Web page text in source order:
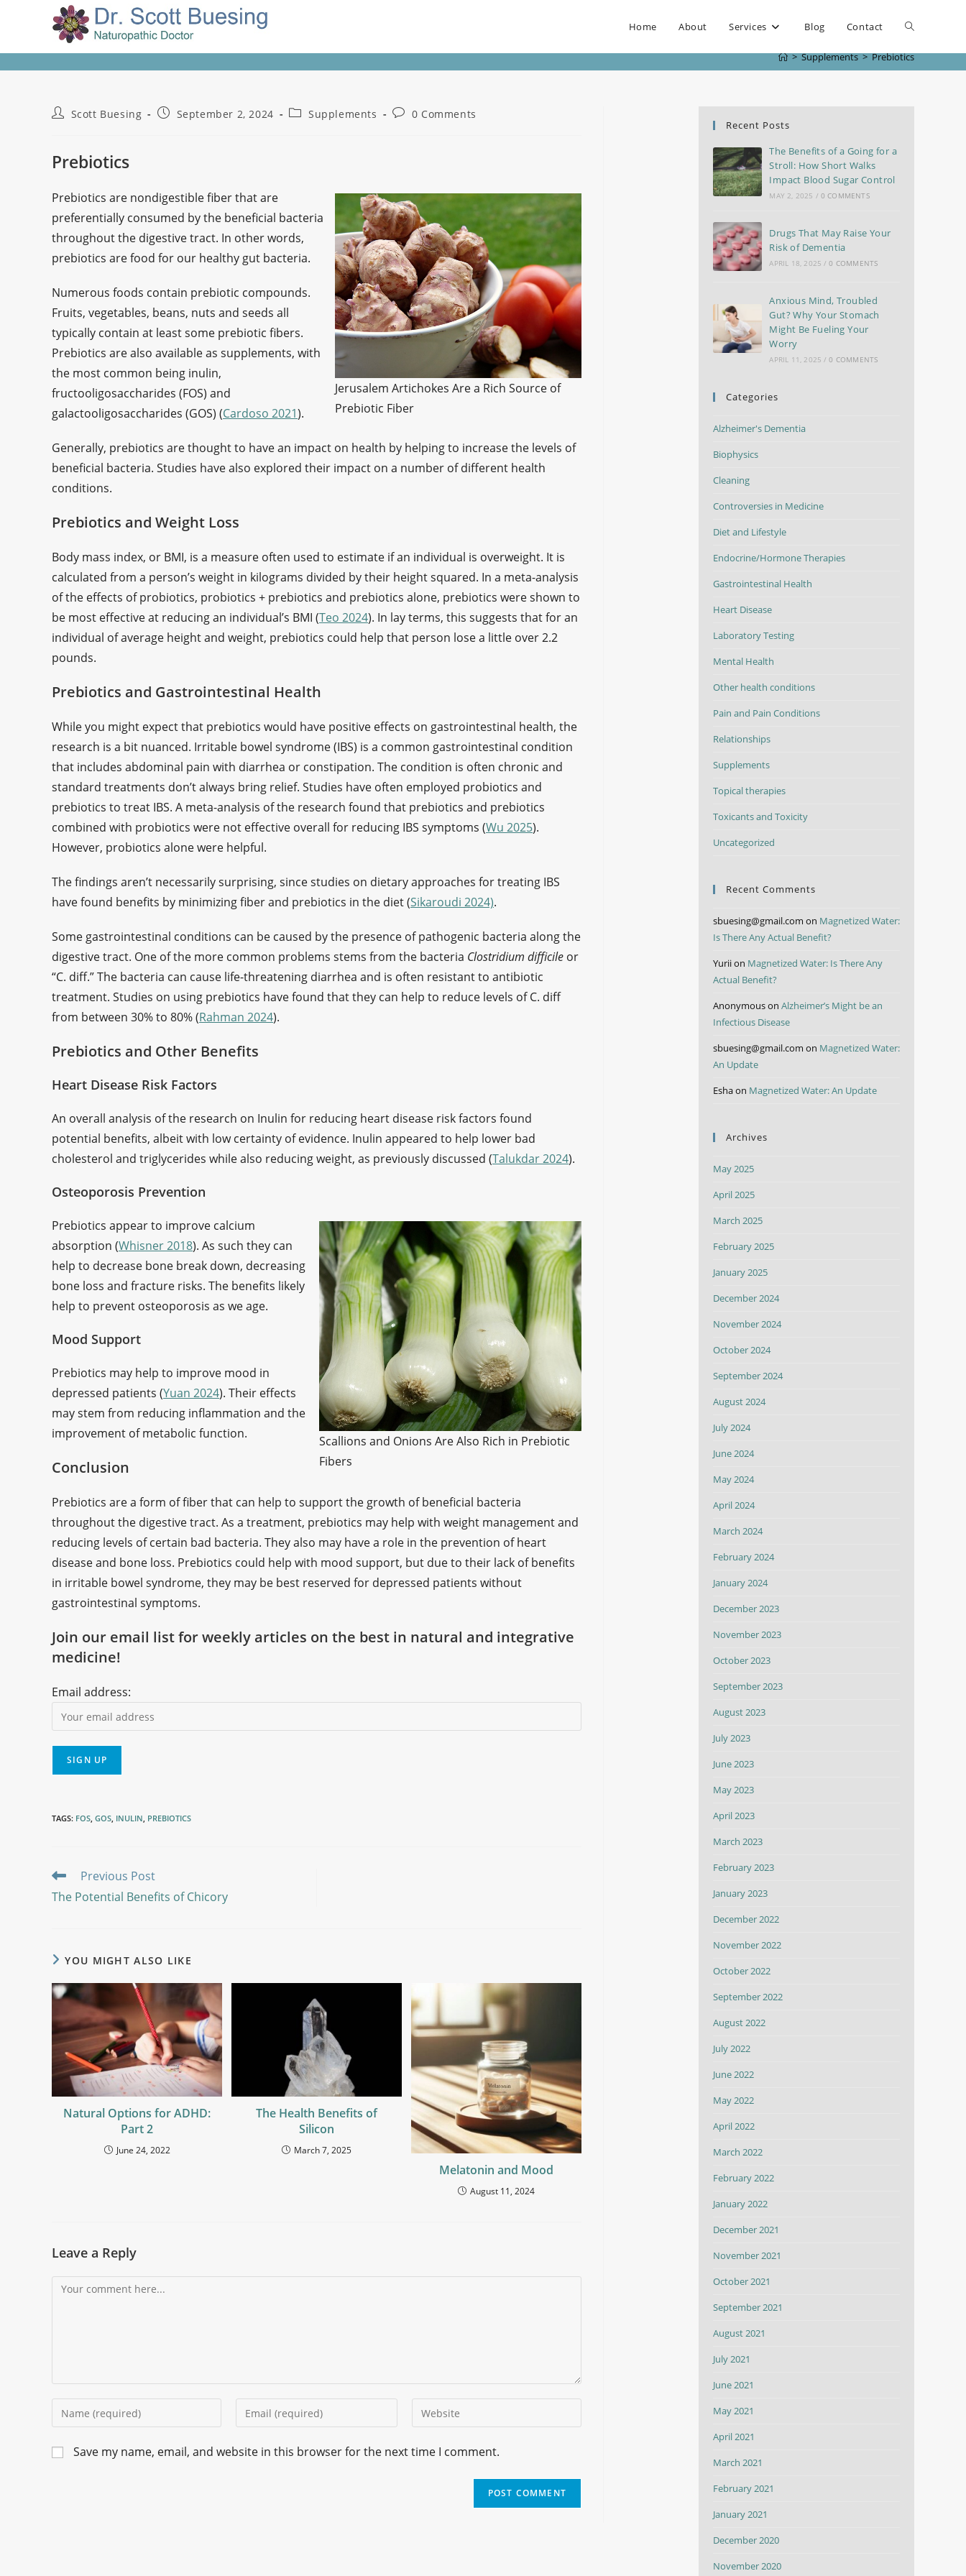
Home About Services Blog Contact
> Supplements > Prebiotics
Scott Buesing September 2, 2024 Supplements 0 Comments
Prebiotics
Jerusalem Artichokes Are a Rich Source of
Prebiotic Fiber
Prebiotics are nondigestible fiber that are
preferentially consumed by the beneficial bacteria
throughout the digestive tract. In other words,
prebiotics are food for our healthy gut bacteria.
Numerous foods contain prebiotic compounds.
Fruits, vegetables, beans, nuts and seeds all
typically contain at least some prebiotic fibers.
Prebiotics are also available as supplements, with
the most common being inulin,
fructooligosaccharides (FOS) and
galactooligosaccharides (GOS) (Cardoso 2021).
Generally, prebiotics are thought to have an impact on health by helping to increase the levels of
beneficial bacteria. Studies have also explored their impact on a number of different health
conditions.
Prebiotics and Weight Loss
Body mass index, or BMI, is a measure often used to estimate if an individual is overweight. It is
calculated from a person’s weight in kilograms divided by their height squared. In a meta-analysis
of the effects of probiotics, probiotics + prebiotics and prebiotics alone, prebiotics were shown to
be most effective at reducing an individual’s BMI (Teo 2024). In lay terms, this suggests that for an
individual of average height and weight, prebiotics could help that person lose a little over 2.2
pounds.
Prebiotics and Gastrointestinal Health
While you might expect that prebiotics would have positive effects on gastrointestinal health, the
research is a bit nuanced. Irritable bowel syndrome (IBS) is a common gastrointestinal condition
that includes abdominal pain with diarrhea or constipation. The condition is often chronic and
standard treatments don’t always bring relief. Studies have often employed probiotics and
prebiotics to treat IBS. A meta-analysis of the research found that prebiotics and prebiotics
combined with probiotics were not effective overall for reducing IBS symptoms (Wu 2025).
However, probiotics alone were helpful.
The findings aren’t necessarily surprising, since studies on dietary approaches for treating IBS
have found benefits by minimizing fiber and prebiotics in the diet (Sikaroudi 2024).
Some gastrointestinal conditions can be caused by the presence of pathogenic bacteria along the
digestive tract. One of the more common problems stems from the bacteria Clostridium difficile or
“C. diff.” The bacteria can cause life-threatening diarrhea and is often resistant to antibiotic
treatment. Studies on using prebiotics have found that they can help to reduce levels of C. diff
from between 30% to 80% (Rahman 2024).
Prebiotics and Other Benefits
Heart Disease Risk Factors
An overall analysis of the research on Inulin for reducing heart disease risk factors found
potential benefits, albeit with low certainty of evidence. Inulin appeared to help lower bad
cholesterol and triglycerides while also reducing weight, as previously discussed (Talukdar 2024).
Osteoporosis Prevention
Scallions and Onions Are Also Rich in Prebiotic
Fibers
Prebiotics appear to improve calcium
absorption (Whisner 2018). As such they can
help to decrease bone break down, decreasing
bone loss and fracture risks. The benefits likely
help to prevent osteoporosis as we age.
Mood Support
Prebiotics may help to improve mood in
depressed patients (Yuan 2024). Their effects
may stem from reducing inflammation and the
improvement of metabolic function.
Conclusion
Prebiotics are a form of fiber that can help to support the growth of beneficial bacteria
throughout the digestive tract. As a treatment, prebiotics may help with weight management and
reducing levels of certain bad bacteria. They also may have a role in the prevention of heart
disease and bone loss. Prebiotics could help with mood support, but due to their lack of benefits
in irritable bowel syndrome, they may be best reserved for depressed patients without
gastrointestinal symptoms.
Join our email list for weekly articles on the best in natural and integrative
medicine!
Email address:
TAGS: FOS, GOS, INULIN, PREBIOTICS
Previous Post
The Potential Benefits of Chicory
YOU MIGHT ALSO LIKE
Natural Options for ADHD:
Part 2
June 24, 2022
The Health Benefits of
Silicon
March 7, 2025
Melatonin and Mood
August 11, 2024
Leave a Reply
Save my name, email, and website in this browser for the next time I comment.
Recent Posts
The Benefits of a Going for a
Stroll: How Short Walks
Impact Blood Sugar Control
MAY 2, 2025 / 0 COMMENTS
Drugs That May Raise Your
Risk of Dementia
APRIL 18, 2025 / 0 COMMENTS
Anxious Mind, Troubled
Gut? Why Your Stomach
Might Be Fueling Your
Worry
APRIL 11, 2025 / 0 COMMENTS
Categories
Alzheimer's Dementia
Biophysics
Cleaning
Controversies in Medicine
Diet and Lifestyle
Endocrine/Hormone Therapies
Gastrointestinal Health
Heart Disease
Laboratory Testing
Mental Health
Other health conditions
Pain and Pain Conditions
Relationships
Supplements
Topical therapies
Toxicants and Toxicity
Uncategorized
Recent Comments
sbuesing@gmail.com on Magnetized Water:
Is There Any Actual Benefit?
Yuriion Magnetized Water: Is There Any
Actual Benefit?
Anonymouson Alzheimer’s Might be an
Infectious Disease
sbuesing@gmail.com on Magnetized Water:
An Update
Eshaon Magnetized Water: An Update
Archives
May 2025
April 2025
March 2025
February 2025
January 2025
December 2024
November 2024
October 2024
September 2024
August 2024
July 2024
June 2024
May 2024
April 2024
March 2024
February 2024
January 2024
December 2023
November 2023
October 2023
September 2023
August 2023
July 2023
June 2023
May 2023
April 2023
March 2023
February 2023
January 2023
December 2022
November 2022
October 2022
September 2022
August 2022
July 2022
June 2022
May 2022
April 2022
March 2022
February 2022
January 2022
December 2021
November 2021
October 2021
September 2021
August 2021
July 2021
June 2021
May 2021
April 2021
March 2021
February 2021
January 2021
December 2020
November 2020